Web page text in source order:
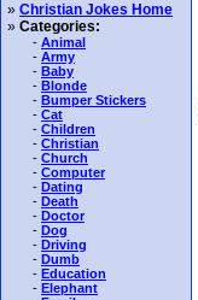
» Christian Jokes Home
» Categories:
- Animal
- Army
- Baby
- Blonde
- Bumper Stickers
- Cat
- Children
- Christian
- Church
- Computer
- Dating
- Death
- Doctor
- Dog
- Driving
- Dumb
- Education
- Elephant